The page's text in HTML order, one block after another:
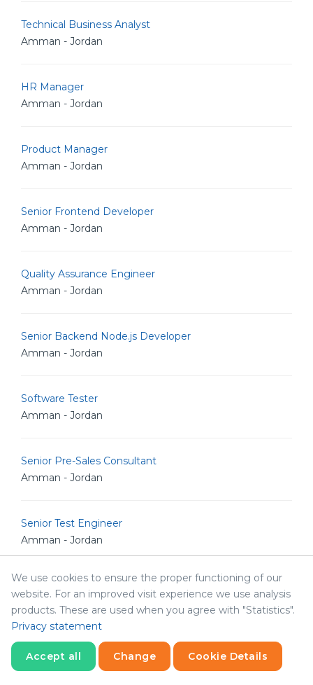
Technical Business Analyst
Amman - Jordan
HR Manager
Amman - Jordan
Product Manager
Amman - Jordan
Senior Frontend Developer
Amman - Jordan
Quality Assurance Engineer
Amman - Jordan
Senior Backend Node.js Developer
Amman - Jordan
Software Tester
Amman - Jordan
Senior Pre-Sales Consultant
Amman - Jordan
Senior Test Engineer
Amman - Jordan
Senior Full Stack Developer
Amman - Jordan
Amman - Jordan
We use cookies to ensure the proper functioning of our
website. For an improved visit experience we use analysis
products. These are used when you agree with "Statistics".
Privacy statement
Accept all Change Cookie Details